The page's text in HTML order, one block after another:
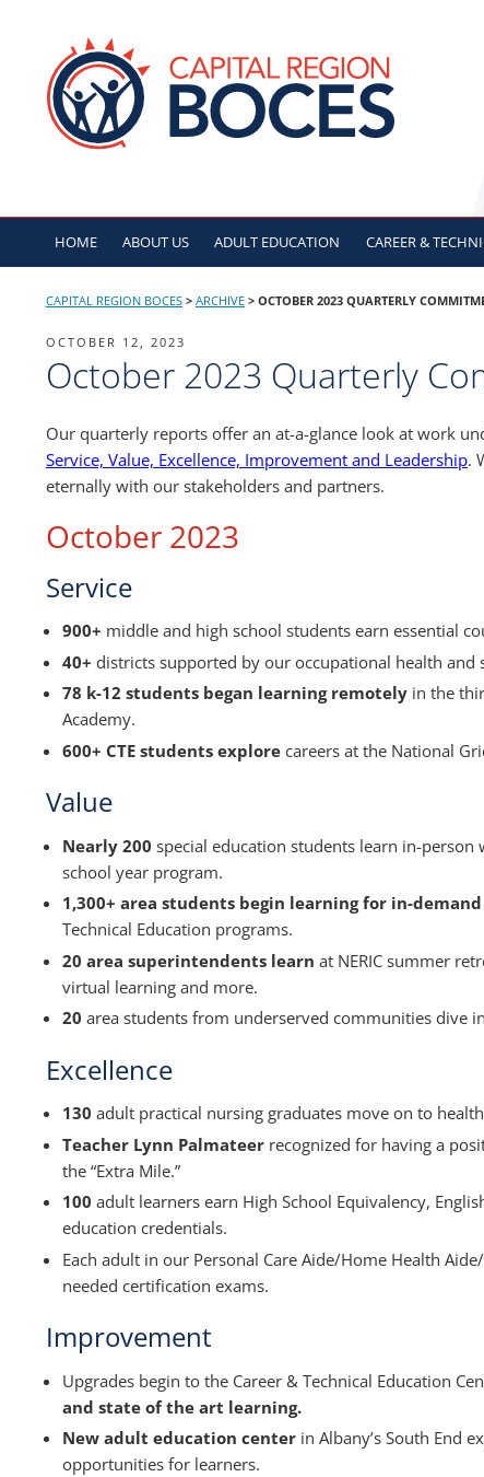
contentCAPITAL REGION
HOME ABOUT US ADULT EDUCATION CAREER &
CAPITAL REGION BOCES > ARCHIVE > OCTOBER 2023 QUARTERLY
POSTED
ON
OCTOBER 12, 2023
October 2023 Quarterly
Our quarterly reports offer an at-a-glance look at work
Service, Value, Excellence, Improvement and Leadership.
eternally with our stakeholders and partners.
October 2023
Service
900+ middle and high school students earn essential
40+ districts supported by our occupational health and
78 k-12 students began learning remotely in the
Academy.
600+ CTE students explore careers at the National
Value
Nearly 200 special education students learn in-
school year program.
1,300+ area students begin learning for in-
Technical Education programs.
20 area superintendents learn at NERIC summer
virtual learning and more.
20 area students from underserved communities dive
Excellence
130 adult practical nursing graduates move on to
Teacher Lynn Palmateer recognized for having a
the “Extra Mile.”
100 adult learners earn High School Equivalency,
education credentials.
Each adult in our Personal Care Aide/Home Health
needed certification exams.
Improvement
Upgrades begin to the Career & Technical Education
and state of the art learning.
New adult education center in Albany’s South End
opportunities for learners.